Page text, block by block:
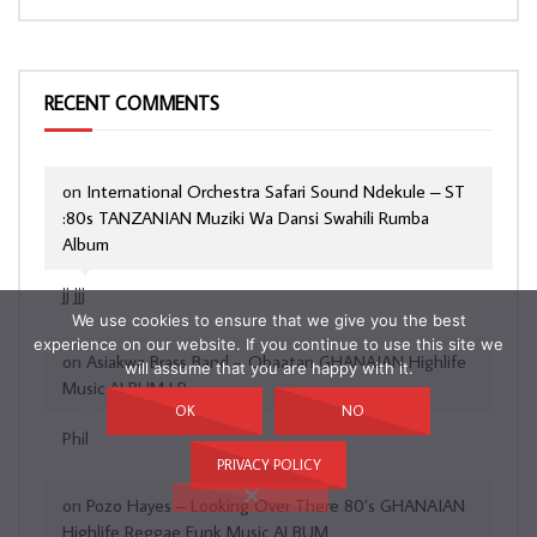
RECENT COMMENTS
jj jjj
on International Orchestra Safari Sound Ndekule – ST
:80s TANZANIAN Muziki Wa Dansi Swahili Rumba
Album
Phil
on Asiakwa Brass Band – Obaatan GHANAIAN Highlife
Music ALBUM LP
on Pozo Hayes – Looking Over There 80’s GHANAIAN
Highlife Reggae Funk Music ALBUM
We use cookies to ensure that we give you the best
experience on our website. If you continue to use this site we
will assume that you are happy with it.
OK NO
PRIVACY POLICY